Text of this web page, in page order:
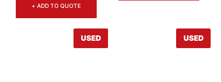
+ ADD TO QUOTE
USED USED